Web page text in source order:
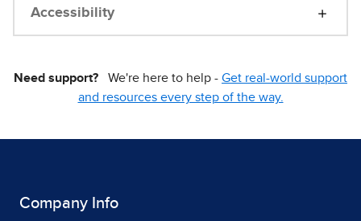
Accessibility
Need support? We're here to help - Get real-world support
and resources every step of the way.
Company Info